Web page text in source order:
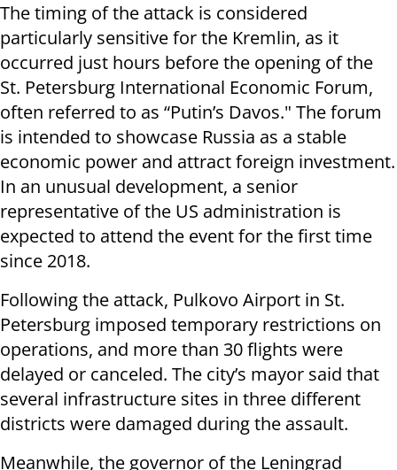
The timing of the attack is considered
particularly sensitive for the Kremlin, as it
occurred just hours before the opening of the
St. Petersburg International Economic Forum,
often referred to as “Putin’s Davos." The forum
is intended to showcase Russia as a stable
economic power and attract foreign investment.
In an unusual development, a senior
representative of the US administration is
expected to attend the event for the first time
since 2018.
Following the attack, Pulkovo Airport in St.
Petersburg imposed temporary restrictions on
operations, and more than 30 flights were
delayed or canceled. The city’s mayor said that
several infrastructure sites in three different
districts were damaged during the assault.
Meanwhile, the governor of the Leningrad